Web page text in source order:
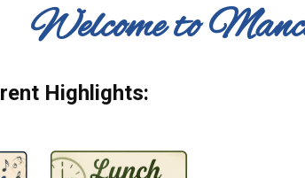
Welcome to
Highlights: